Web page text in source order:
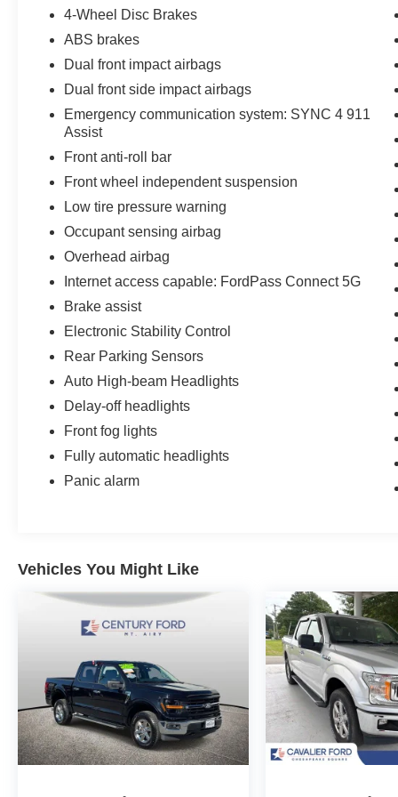
power and versatility of this impressive truck.
4-Wheel Disc Brakes
ABS brakes
Dual front impact airbags
Dual front side impact airbags
Emergency communication system: SYNC 4 911
Assist
Front anti-roll bar
Front wheel independent suspension
Low tire pressure warning
Occupant sensing airbag
Overhead airbag
Internet access capable: FordPass Connect 5G
Brake assist
Electronic Stability Control
Rear Parking Sensors
Auto High-beam Headlights
Delay-off headlights
Front fog lights
Fully automatic headlights
Panic alarm
Vehicles You Might Like